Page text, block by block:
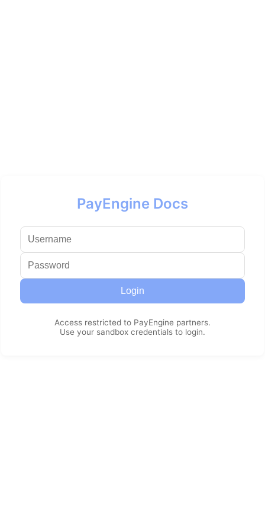
PayEngine Docs
Login
Access restricted to PayEngine partners.
Use your sandbox credentials to login.